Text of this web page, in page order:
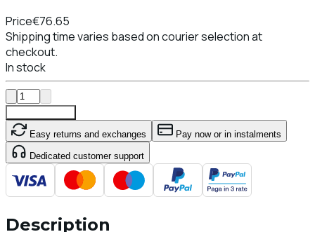
Price€76.65
Shipping time varies based on courier selection at
checkout.
In stock
Easy returns and exchanges Pay now or in instalments
Dedicated customer support
Description